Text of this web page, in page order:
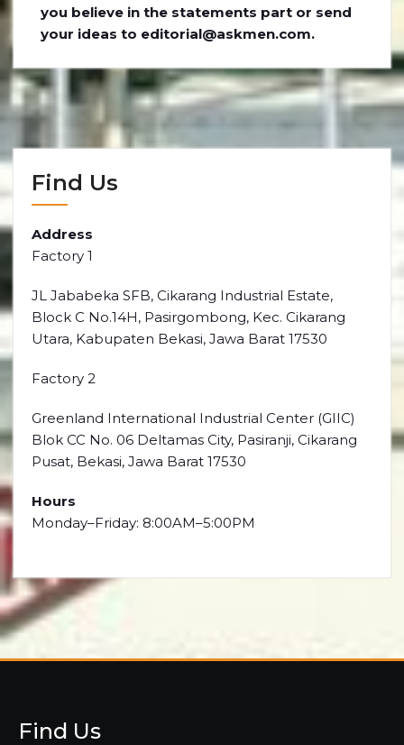
you believe in the statements part or send
your ideas to editorial@askmen.com.
Find Us
Address
Factory 1
JL Jababeka SFB, Cikarang Industrial Estate,
Block C No.14H, Pasirgombong, Kec. Cikarang
Utara, Kabupaten Bekasi, Jawa Barat 17530
Factory 2
Greenland International Industrial Center (GIIC)
Blok CC No. 06 Deltamas City, Pasiranji, Cikarang
Pusat, Bekasi, Jawa Barat 17530
Hours
Monday–Friday: 8:00AM–5:00PM
Find Us